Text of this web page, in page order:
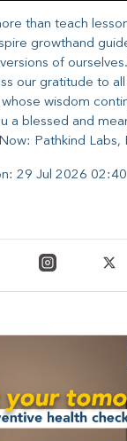
than teach
growthand
of
our gratitude to
wisdom
a blessed and
Pathkind Labs,
29 Jul 2026